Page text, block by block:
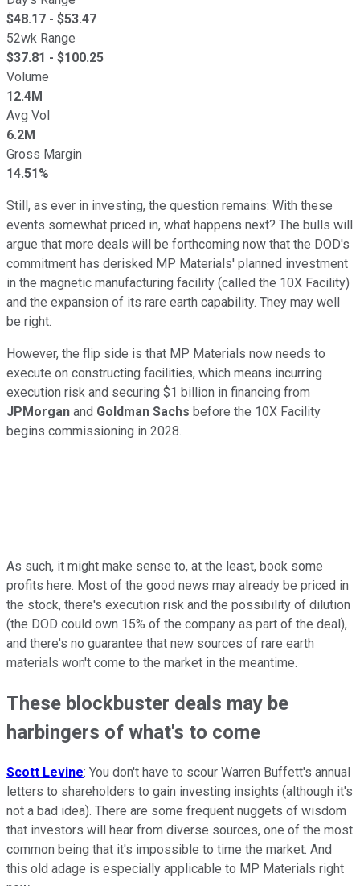
$48.17 - $53.47
52wk Range
$37.81 - $100.25
Volume
12.4M
Avg Vol
6.2M
Gross Margin
14.51%
Still, as ever in investing, the question remains: With these
events somewhat priced in, what happens next? The bulls will
argue that more deals will be forthcoming now that the DOD's
commitment has derisked MP Materials' planned investment
in the magnetic manufacturing facility (called the 10X Facility)
and the expansion of its rare earth capability. They may well
be right.
However, the flip side is that MP Materials now needs to
execute on constructing facilities, which means incurring
execution risk and securing $1 billion in financing from
JPMorgan and Goldman Sachs before the 10X Facility
begins commissioning in 2028.
As such, it might make sense to, at the least, book some
profits here. Most of the good news may already be priced in
the stock, there's execution risk and the possibility of dilution
(the DOD could own 15% of the company as part of the deal),
and there's no guarantee that new sources of rare earth
materials won't come to the market in the meantime.
These blockbuster deals may be
harbingers of what's to come
Scott Levine: You don't have to scour Warren Buffett's annual
letters to shareholders to gain investing insights (although it's
not a bad idea). There are some frequent nuggets of wisdom
that investors will hear from diverse sources, one of the most
common being that it's impossible to time the market. And
this old adage is especially applicable to MP Materials right